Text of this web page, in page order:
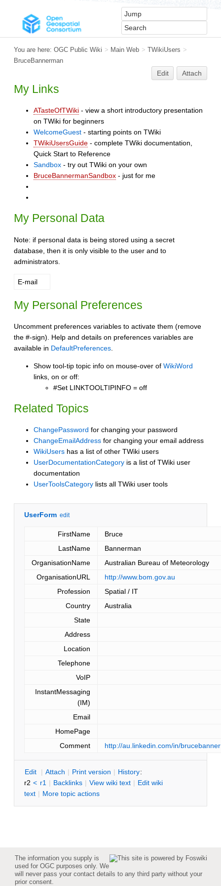
You are here: OGC Public Wiki > Main Web > TWikiUsers >
BruceBannerman
Edit Attach
My Links
ATasteOfTWiki - view a short introductory presentation
on TWiki for beginners
WelcomeGuest - starting points on TWiki
TWikiUsersGuide - complete TWiki documentation,
Quick Start to Reference
Sandbox - try out TWiki on your own
BruceBannermanSandbox - just for me
My Personal Data
Note: if personal data is being stored using a secret
database, then it is only visible to the user and to
administrators.
E-mail
My Personal Preferences
Uncomment preferences variables to activate them (remove
the #-sign). Help and details on preferences variables are
available in DefaultPreferences
Show tool-tip topic info on mouse-over of WikiWord
links, on or off:
#Set LINKTOOLTIPINFO = off
Related Topics
ChangePassword for changing your password
ChangeEmailAddress for changing your email address
WikiUsers has a list of other TWiki users
UserDocumentationCategory is a list of TWiki user
documentation
UserToolsCategory lists all TWiki user tools
UserForm edit
FirstName
Bruce
LastName
Bannerman
OrganisationName
Australian Bureau of Meteorology
OrganisationURL
http://www.bom.gov.au
Profession
Spatial / IT
Country
Australia
State
Address
Location
Telephone
VoIP
InstantMessaging
(IM)
Email
HomePage
Comment
http://au.linkedin.com/in/
Edit | Attach | Print version | History:
r2 < r1 | Backlinks | View wiki text | Edit wiki
text | More topic actions
The information you supply is
used for OGC purposes only. We
will never pass your contact details to any third party without your
prior consent.